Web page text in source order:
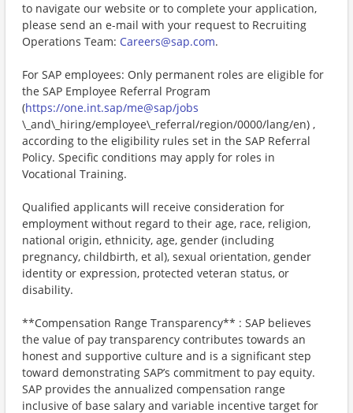
to navigate our website or to complete your application,
please send an e-mail with your request to Recruiting
Operations Team: Careers@sap.com.
For SAP employees: Only permanent roles are eligible for
the SAP Employee Referral Program
(https://one.int.sap/me@sap/jobs
\_and\_hiring/employee\_referral/region/0000/lang/en) ,
according to the eligibility rules set in the SAP Referral
Policy. Specific conditions may apply for roles in
Vocational Training.
Qualified applicants will receive consideration for
employment without regard to their age, race, religion,
national origin, ethnicity, age, gender (including
pregnancy, childbirth, et al), sexual orientation, gender
identity or expression, protected veteran status, or
disability.
**Compensation Range Transparency** : SAP believes
the value of pay transparency contributes towards an
honest and supportive culture and is a significant step
toward demonstrating SAP’s commitment to pay equity.
SAP provides the annualized compensation range
inclusive of base salary and variable incentive target for